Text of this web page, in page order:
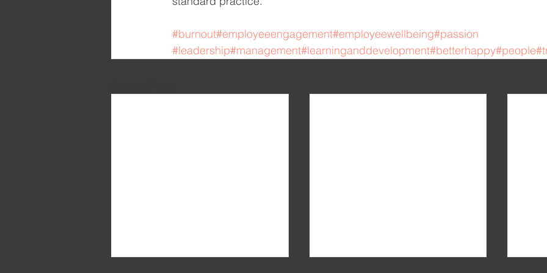
#burnout#employeeengagement#employeewellbeing#passion
#leadership#management#learninganddevelopment#betterhappy#people